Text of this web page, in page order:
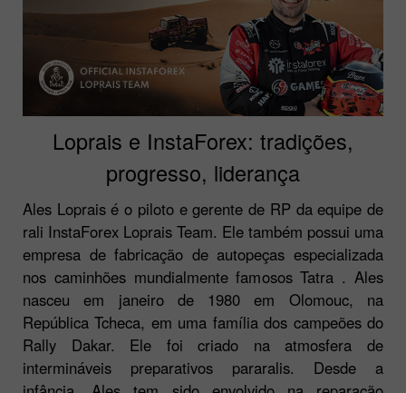
Loprais e InstaForex: tradições,
progresso, liderança
Ales Loprais é o piloto e gerente de RP da equipe de
rali InstaForex Loprais Team. Ele também possui uma
empresa de fabricação de autopeças especializada
nos caminhões mundialmente famosos Tatra . Ales
nasceu em janeiro de 1980 em Olomouc, na
República Tcheca, em uma família dos campeões do
Rally Dakar. Ele foi criado na atmosfera de
intermináveis preparativos pararalis. Desde a